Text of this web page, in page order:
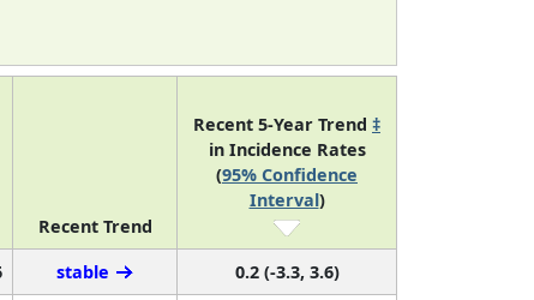
Recent Trend
Recent 5-Year Trend ‡
in Incidence Rates
(95% Confidence
Interval)
stable
0.2 (-3.3, 3.6)